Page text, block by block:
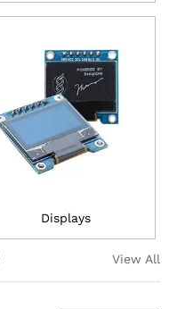
Displays
View All